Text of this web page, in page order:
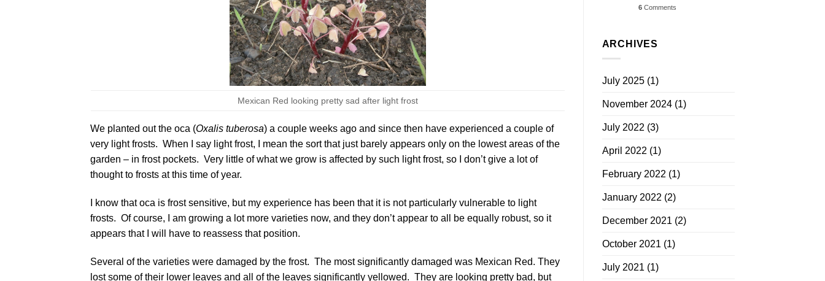
Mexican Red looking pretty sad after light frost
We planted out the oca (Oxalis tuberosa) a couple weeks ago and since then have experienced a couple of
very light frosts. When I say light frost, I mean the sort that just barely appears only on the lowest areas of the
garden – in frost pockets. Very little of what we grow is affected by such light frost, so I don’t give a lot of
thought to frosts at this time of year.
I know that oca is frost sensitive, but my experience has been that it is not particularly vulnerable to light
frosts. Of course, I am growing a lot more varieties now, and they don’t appear to all be equally robust, so it
appears that I will have to reassess that position.
Several of the varieties were damaged by the frost. The most significantly damaged was Mexican Red. They
lost some of their lower leaves and all of the leaves significantly yellowed. They are looking pretty bad, but
6Comments
ARCHIVES
July 2025(1)
November 2024(1)
July 2022 (3)
April 2022 (1)
February 2022 (1)
January 2022 (2)
December 2021 (2)
October 2021 (1)
July 2021 (1)